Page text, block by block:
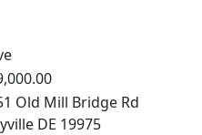
Old Mill Bridge Rd
DE 19975